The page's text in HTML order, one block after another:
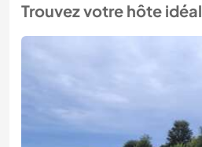
Trouvez votre hôte idéal